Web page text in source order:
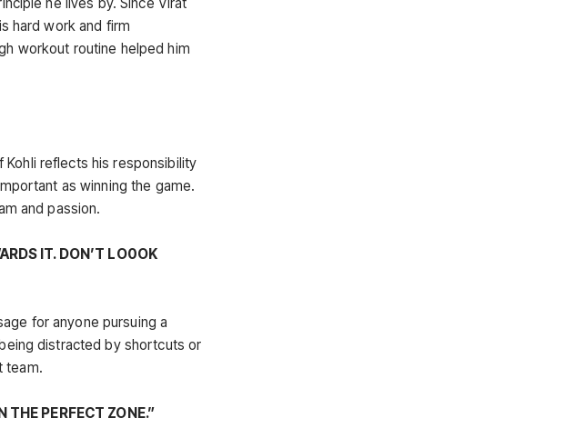
hard work and firm
workout routine helped him
Kohli reflects his responsibility
as winning the game.
and passion.
IT. DON’T LO0OK
for anyone pursuing a
distracted by shortcuts or
team.
THE PERFECT ZONE.”